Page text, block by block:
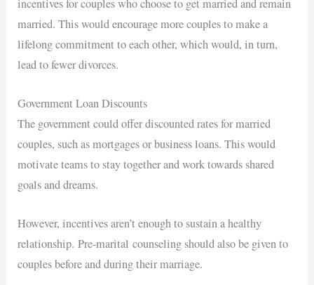
incentives for couples who choose to get married and remain
married. This would encourage more couples to make a
lifelong commitment to each other, which would, in turn,
lead to fewer divorces.
Government Loan Discounts
The government could offer discounted rates for married
couples, such as mortgages or business loans. This would
motivate teams to stay together and work towards shared
goals and dreams.
However, incentives aren’t enough to sustain a healthy
relationship.Pre-marital counseling should also be given to
couples before and during their marriage.